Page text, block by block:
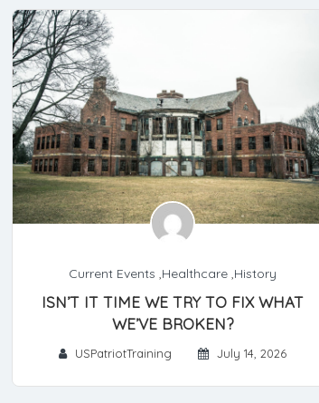
Current Events ,Healthcare,History
ISN’T IT TIME WE TRY TO FIX WHAT
WE’VE BROKEN?
USPatriotTraining July 14, 2026